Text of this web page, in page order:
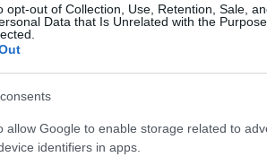
opt-out of Collection, Use, Retention, Sale,
Data that Is Unrelated with the
allow Google to enable storage related to
identifiers in apps.
Mobility
αυτοκινήτου στην